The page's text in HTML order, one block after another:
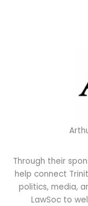
Through their
help connect
politics, media,
LawSoc to